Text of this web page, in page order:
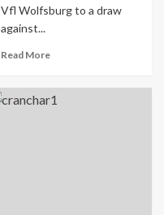
Vfl Wolfsburg to a draw
against...
Read More